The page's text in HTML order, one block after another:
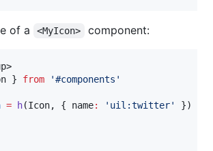
of a <MyIcon> component:
} from '#components '
= h(Icon, { name: ' uil:twitter'
})